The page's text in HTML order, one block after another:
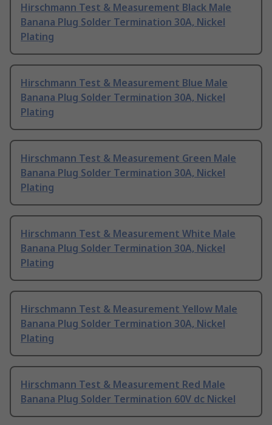
Hirschmann Test & Measurement Black Male
Banana Plug Solder Termination 30A, Nickel
Plating
Hirschmann Test & Measurement Blue Male
Banana Plug Solder Termination 30A, Nickel
Plating
Hirschmann Test & Measurement Green Male
Banana Plug Solder Termination 30A, Nickel
Plating
Hirschmann Test & Measurement White Male
Banana Plug Solder Termination 30A, Nickel
Plating
Hirschmann Test & Measurement Yellow Male
Banana Plug Solder Termination 30A, Nickel
Plating
Hirschmann Test & Measurement Red Male
Banana Plug Solder Termination 60V dc Nickel